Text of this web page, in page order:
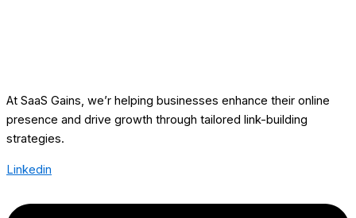
At SaaS Gains, we’r helping businesses enhance their online
presence and drive growth through tailored link-building
strategies.
Linkedin